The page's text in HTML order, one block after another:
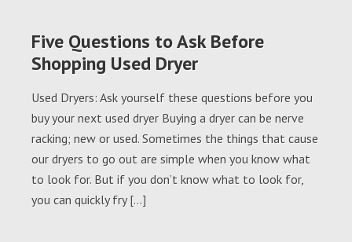
Five Questions to Ask Before
Shopping Used Dryer
Used Dryers: Ask yourself these questions before you
buy your next used dryer Buying a dryer can be nerve
racking; new or used. Sometimes the things that cause
our dryers to go out are simple when you know what
to look for. But if you don’t know what to look for,
you can quickly fry […]